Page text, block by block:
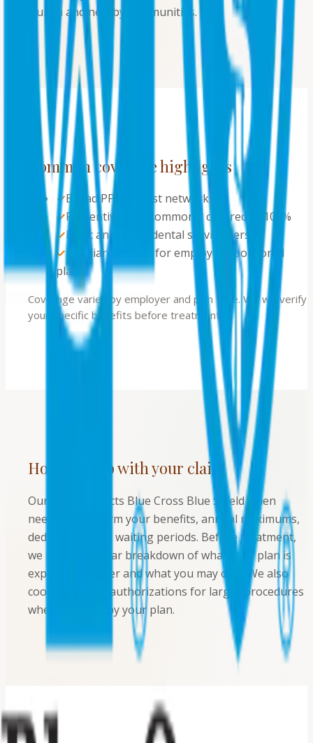
Dublin and nearby communities.
Common coverage highlights
✓Broad PPO dentist network
✓Preventive care commonly covered at 100%
✓Basic and major dental service tiers
✓Familiar benefits for employer-sponsored
plans
Coverage varies by employer and plan type. We will verify
your specific benefits before treatment.
How we help with your claim
Our team contacts Blue Cross Blue Shield when
needed to confirm your benefits, annual maximums,
deductibles, and waiting periods. Before treatment,
we provide a clear breakdown of what your plan is
expected to cover and what you may owe. We also
coordinate pre-authorizations for larger procedures
when required by your plan.